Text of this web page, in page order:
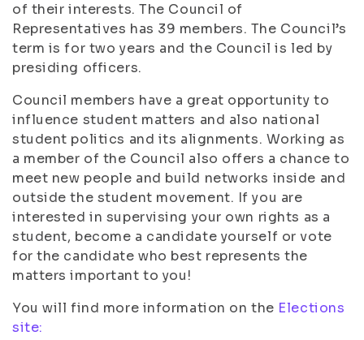
of their interests. The Council of
Representatives has 39 members. The Council’s
term is for two years and the Council is led by
presiding officers.
Council members have a great opportunity to
influence student matters and also national
student politics and its alignments. Working as
a member of the Council also offers a chance to
meet new people and build networks inside and
outside the student movement. If you are
interested in supervising your own rights as a
student, become a candidate yourself or vote
for the candidate who best represents the
matters important to you!
You will find more information on the Elections
site: